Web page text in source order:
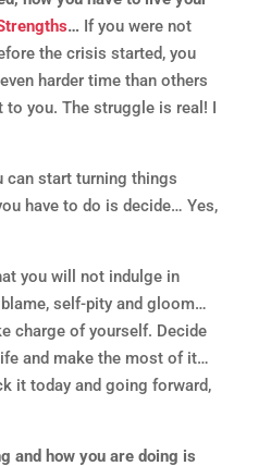
… If you were not
the crisis started, you
harder time than others
to you. The struggle is real! I
can start turning things
have to do is decide… Yes,
you will not indulge in
self-pity and gloom…
charge of yourself. Decide
and make the most of it…
it today and going forward,
and how you are doing is